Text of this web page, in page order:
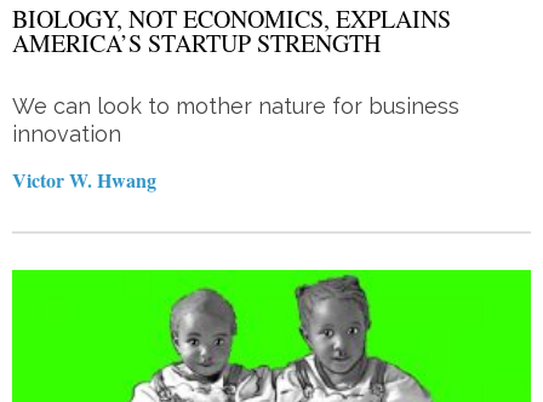
BIOLOGY, NOT ECONOMICS, EXPLAINS
AMERICA’S STARTUP STRENGTH
We can look to mother nature for business
innovation
Victor W. Hwang